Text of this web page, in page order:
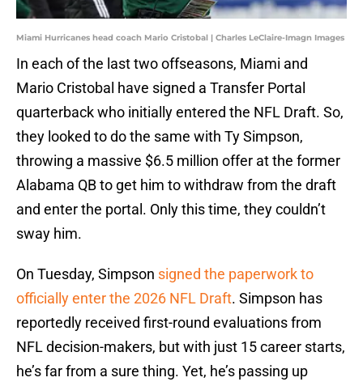
Miami Hurricanes head coach Mario Cristobal | Charles LeClaire-Imagn Images
In each of the last two offseasons, Miami and
Mario Cristobal have signed a Transfer Portal
quarterback who initially entered the NFL Draft. So,
they looked to do the same with Ty Simpson,
throwing a massive $6.5 million offer at the former
Alabama QB to get him to withdraw from the draft
and enter the portal. Only this time, they couldn’t
sway him.
On Tuesday, Simpson signed the paperwork to
officially enter the 2026 NFL Draft. Simpson has
reportedly received first-round evaluations from
NFL decision-makers, but with just 15 career starts,
he’s far from a sure thing. Yet, he’s passing up